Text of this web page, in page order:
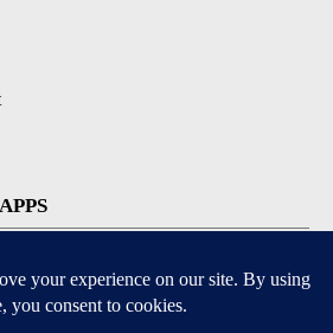
for iOS and Android